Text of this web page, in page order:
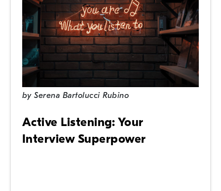
bySerena Bartolucci Rubino
Active Listening: Your
Interview Superpower